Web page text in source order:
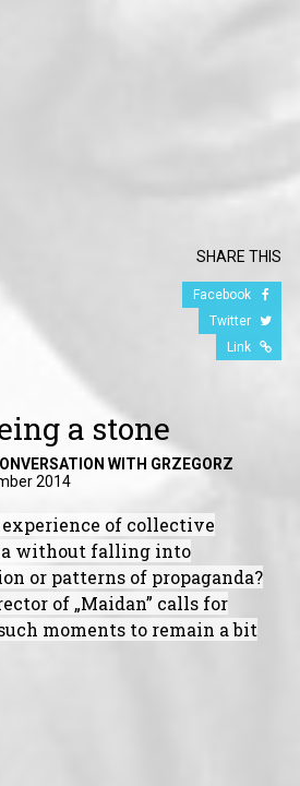
SHARE THIS
Facebook
Twitter
Link
a stone
WITH GRZEGORZ
2014
of collective
without falling into
or patterns of propaganda?
of „Maidan” calls for
moments to remain a bit